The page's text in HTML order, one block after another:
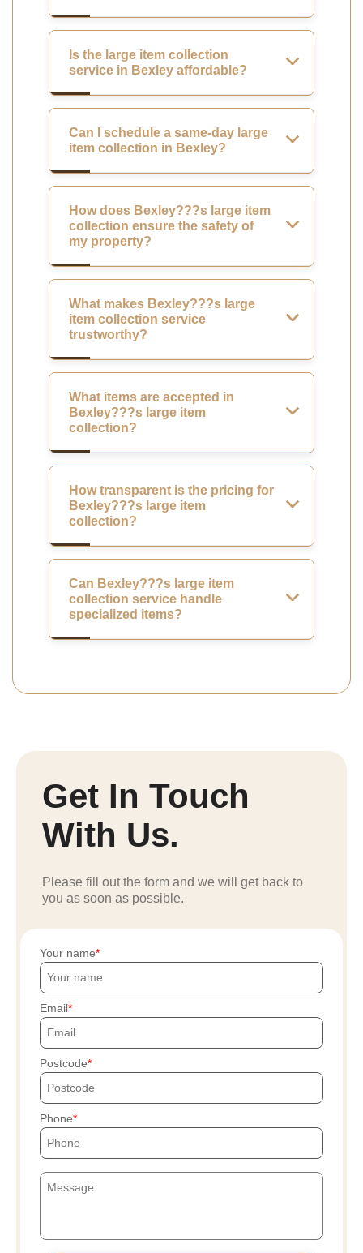
Is the large item collection
service in Bexley affordable?
Can I schedule a same-day large
item collection in Bexley?
How does Bexley???s large item
collection ensure the safety of
my property?
What makes Bexley???s large
item collection service
trustworthy?
What items are accepted in
Bexley???s large item
collection?
How transparent is the pricing for
Bexley???s large item
collection?
Can Bexley???s large item
collection service handle
specialized items?
Get In Touch
With Us.
Please fill out the form and we will get back to
you as soon as possible.
Your name
Email
Postcode
Phone